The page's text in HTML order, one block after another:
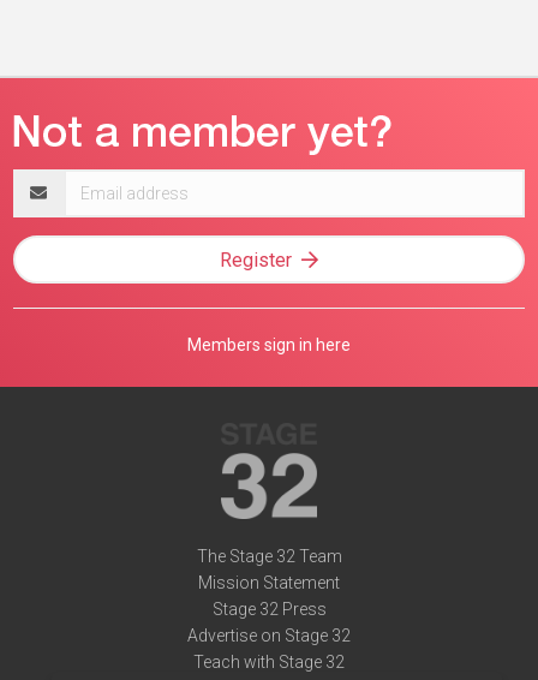
address
Register
Members sign in here
The Stage 32 Team
Mission Statement
Stage 32 Press
Advertise on Stage 32
Teach with Stage 32